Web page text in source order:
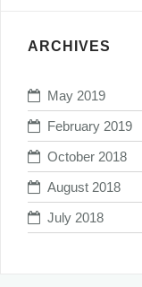
ARCHIVES
May 2019
February 2019
October 2018
August 2018
July 2018